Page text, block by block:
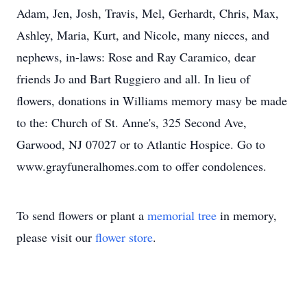
Adam, Jen, Josh, Travis, Mel, Gerhardt, Chris, Max,
Ashley, Maria, Kurt, and Nicole, many nieces, and
nephews, in-laws: Rose and Ray Caramico, dear
friends Jo and Bart Ruggiero and all. In lieu of
flowers, donations in Williams memory masy be made
to the: Church of St. Anne's, 325 Second Ave,
Garwood, NJ 07027 or to Atlantic Hospice. Go to
www.grayfuneralhomes.com to offer condolences.
To send flowers or plant a memorial tree in memory,
please visit our flower store.